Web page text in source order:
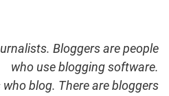
Bloggers are people
who use blogging software.
blog. There are bloggers